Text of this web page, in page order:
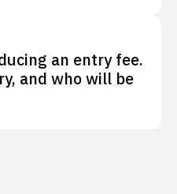
an entry fee.
and who will be